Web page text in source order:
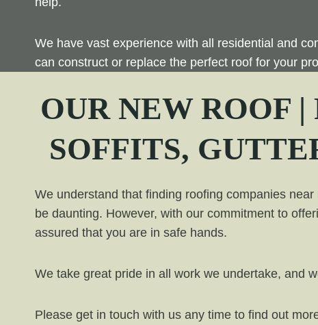
We have vast experience with all residential and
can construct or replace the perfect roof for your
OUR NEW ROOF
SOFFITS,
We understand that finding roofing companies
be daunting. However, with our commitment to
assured that you are in safe hands.
We take great pride in all work we undertake, and
Please get in touch with us any time to find out